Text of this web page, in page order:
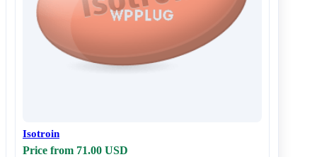
Isotroin
Price from 71.00 USD